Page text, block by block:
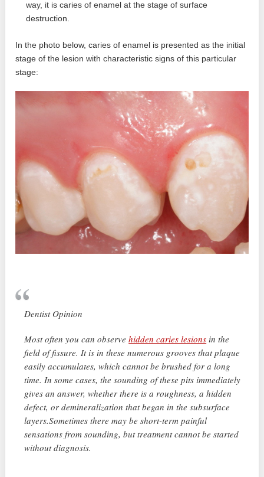
way, it is caries of enamel at the stage of surface
destruction.
In the photo below, caries of enamel is presented as the initial
stage of the lesion with characteristic signs of this particular
stage:
Dentist Opinion
Most often you can observehidden caries lesions in the
field of fissure. It is in these numerous grooves that plaque
easily accumulates, which cannot be brushed for a long
time. In some cases, the sounding of these pits immediately
gives an answer, whether there is a roughness, a hidden
defect, or demineralization that began in the subsurface
layers.Sometimes there may be short-term painful
sensations from sounding, but treatment cannot be started
without diagnosis.